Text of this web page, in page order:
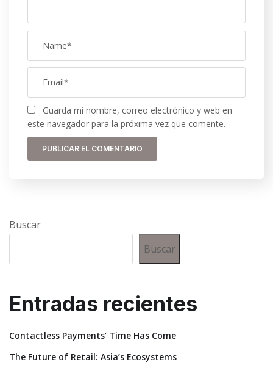
Guarda mi nombre, correo electrónico y web en
este navegador para la próxima vez que comente.
Buscar
Buscar
Entradas recientes
Contactless Payments’ Time Has Come
The Future of Retail: Asia’s Ecosystems